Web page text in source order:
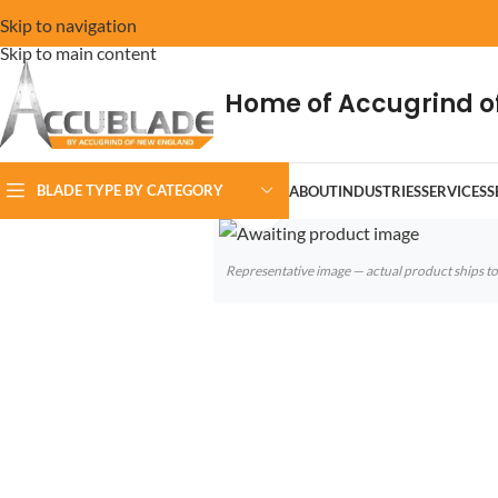
Skip to navigation
Skip to main content
Home of Accugrind
BLADE TYPE BY CATEGORY ABOUTINDUSTRIESSERVICES
Click to enlarge
Representative image — actual product ships